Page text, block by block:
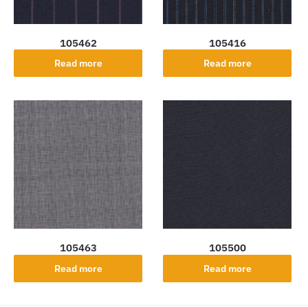
105462
Read more
105416
Read more
105463
Read more
105500
Read more